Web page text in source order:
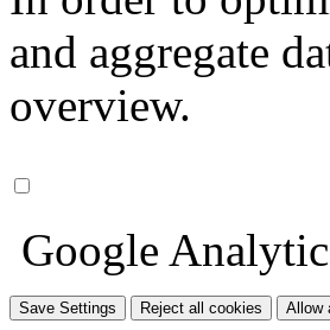
and aggregate
overview.
Google
Save Settings Reject all cookies Allow